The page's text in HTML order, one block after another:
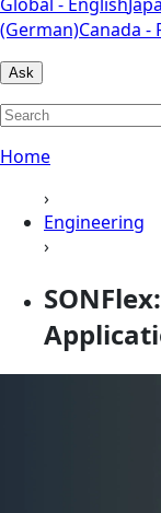
(German)Canada -
Ask
Home
›
Engineering
›